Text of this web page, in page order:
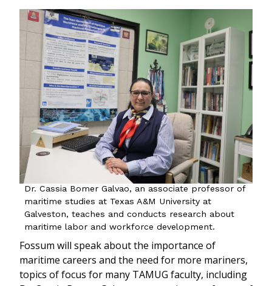
Dr. Cassia Bomer Galvao, an associate professor of
maritime studies at Texas A&M University at
Galveston, teaches and conducts research about
maritime labor and workforce development.
Fossum will speak about the importance of
maritime careers and the need for more mariners,
topics of focus for many TAMUG faculty, including